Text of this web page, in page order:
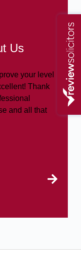
Us
your level
Thank
and all that